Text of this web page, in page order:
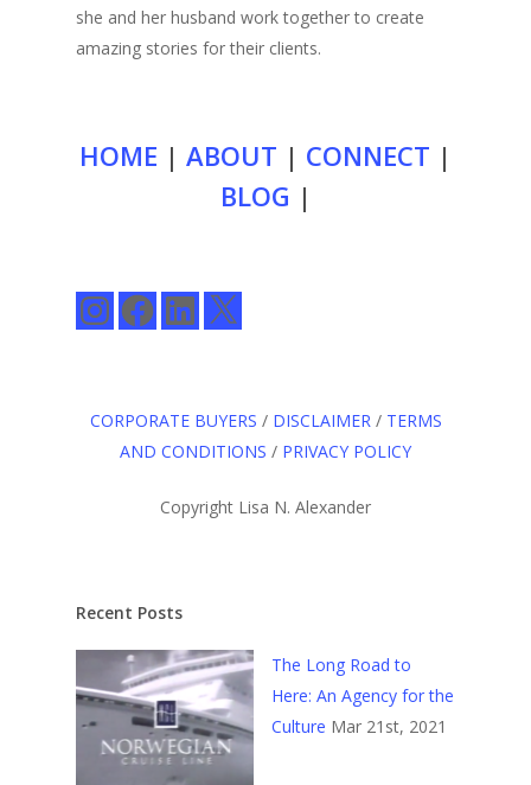
she and her husband work together to create
amazing stories for their clients.
HOME | ABOUT | CONNECT |
BLOG |
InstagramFacebookLinkedIn
X
CORPORATE BUYERS / DISCLAIMER/ TERMS
AND CONDITIONS / PRIVACY POLICY
Copyright Lisa N. Alexander
Recent Posts
The Long Road to
Here: An Agency for the
Culture Mar 21st, 2021